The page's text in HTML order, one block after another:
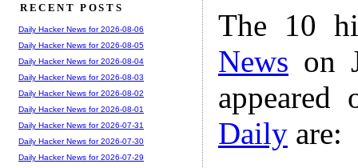
The 10
News on
Daily are:
RECENT POSTS
Daily Hacker News for 2026-08-06
Daily Hacker News for 2026-08-05
Daily Hacker News for 2026-08-04
Daily Hacker News for 2026-08-03
Daily Hacker News for 2026-08-02
Daily Hacker News for 2026-08-01
Daily Hacker News for 2026-07-31
Daily Hacker News for 2026-07-30
Daily Hacker News for 2026-07-29